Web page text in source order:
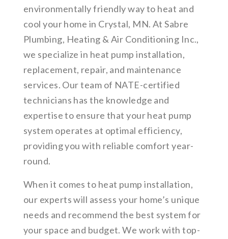
environmentally friendly way to heat and
cool your home in Crystal, MN. At Sabre
Plumbing, Heating & Air Conditioning Inc.,
we specialize in heat pump installation,
replacement, repair, and maintenance
services. Our team of NATE-certified
technicians has the knowledge and
expertise to ensure that your heat pump
system operates at optimal efficiency,
providing you with reliable comfort year-
round.
When it comes to heat pump installation,
our experts will assess your home’s unique
needs and recommend the best system for
your space and budget. We work with top-